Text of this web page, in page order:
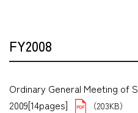
FY2008
Ordinary General Meeting of
2009[14pages]
（203KB）